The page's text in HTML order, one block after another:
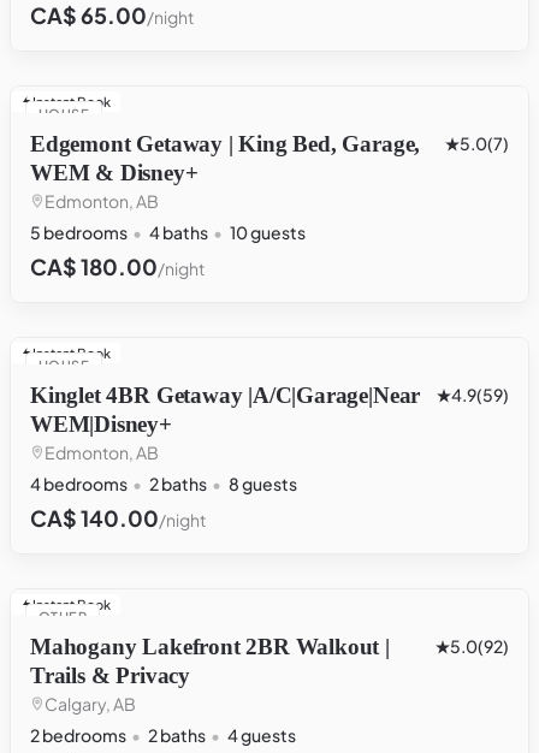
CA$ 65.00/night
HOUSE
Instant Book
Edgemont Getaway | King Bed, Garage,
WEM & Disney+
5.0(7)
Edmonton, AB
5 bedrooms
4 baths 10 guests
CA$ 180.00/night
HOUSE
Instant Book
Kinglet 4BR Getaway |A/C|Garage|Near
WEM|Disney+
4.9(59)
Edmonton, AB
4 bedrooms
2 baths 8 guests
CA$ 140.00/night
OTHER
Instant Book
Mahogany Lakefront 2BR Walkout |
Trails & Privacy
5.0(92)
Calgary, AB
2 bedrooms
2 baths 4 guests